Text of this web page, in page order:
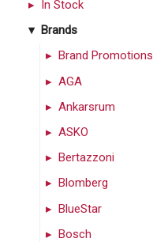
In Stock
Brands
Brand Promotions
AGA
Ankarsrum
ASKO
Bertazzoni
Blomberg
BlueStar
Bosch